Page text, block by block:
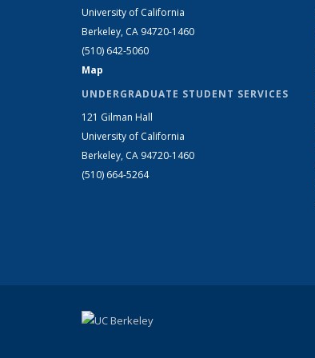
University of California
Berkeley, CA 94720-1460
(510) 642-5060
Map
UNDERGRADUATE STUDENT SERVICES
121 Gilman Hall
University of California
Berkeley, CA 94720-1460
(510) 664-5264